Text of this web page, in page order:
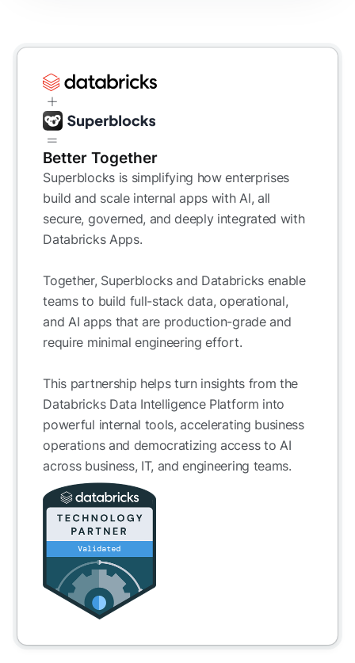
Better Together
Superblocks is simplifying how enterprises
build and scale internal apps with Al, all
secure, governed, and deeply integrated with
Databricks Apps.
Together, Superblocks and Databricks enable
teams to build full-stack data, operational,
and AI apps that are production-grade and
require minimal engineering effort.
This partnership helps turn insights from the
Databricks Data Intelligence Platform into
powerful internal tools, accelerating business
operations and democratizing access to AI
across business, IT, and engineering teams.